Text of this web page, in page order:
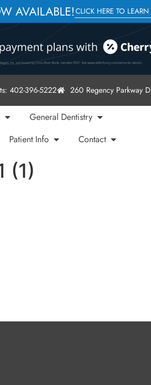
AVAILABLE!CLICK HERE TO
402-396-5222 260 Regency Parkway
General Dentistry
Patient Info Contact
(1)